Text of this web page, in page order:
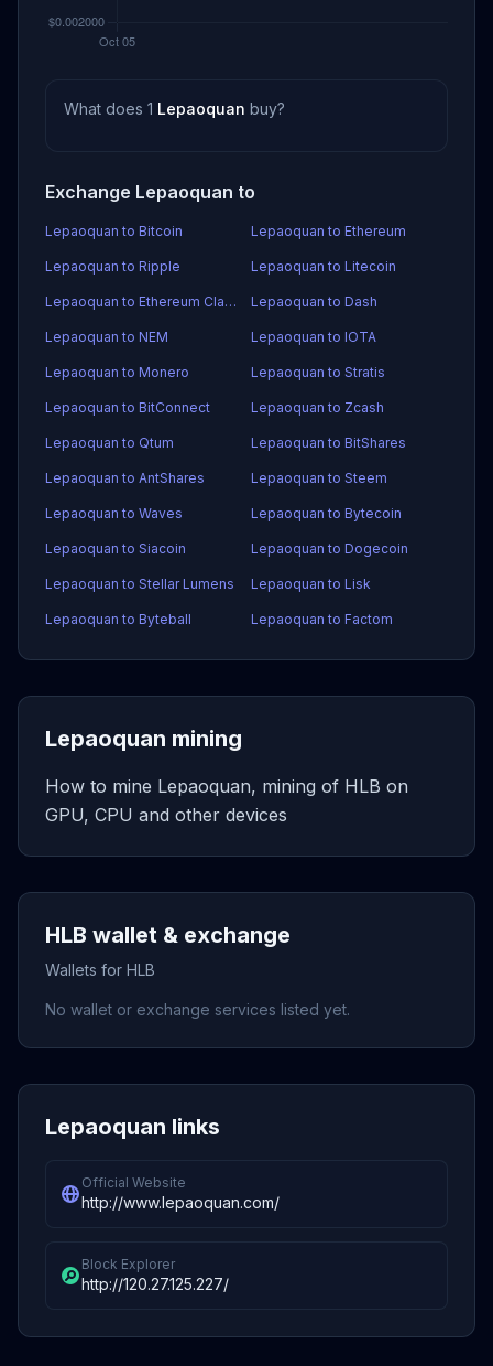
What does 1 Lepaoquan buy?
Exchange Lepaoquan to
Lepaoquan to Bitcoin Lepaoquan to Ethereum
Lepaoquan to Ripple Lepaoquan to Litecoin
Lepaoquan to Ethereum Classic Lepaoquan to Dash
Lepaoquan to NEM Lepaoquan to IOTA
Lepaoquan to Monero Lepaoquan to Stratis
Lepaoquan to BitConnect Lepaoquan to Zcash
Lepaoquan to Qtum Lepaoquan to BitShares
Lepaoquan to AntShares Lepaoquan to Steem
Lepaoquan to Waves Lepaoquan to Bytecoin
Lepaoquan to Siacoin Lepaoquan to Dogecoin
Lepaoquan to Stellar Lumens Lepaoquan to Lisk
Lepaoquan to Byteball Lepaoquan to Factom
Lepaoquan mining
How to mine Lepaoquan, mining of HLB on
GPU, CPU and other devices
HLB wallet & exchange
Wallets for HLB
No wallet or exchange services listed yet.
Lepaoquan links
Official Website
http://www.lepaoquan.com/
Block Explorer
http://120.27.125.227/